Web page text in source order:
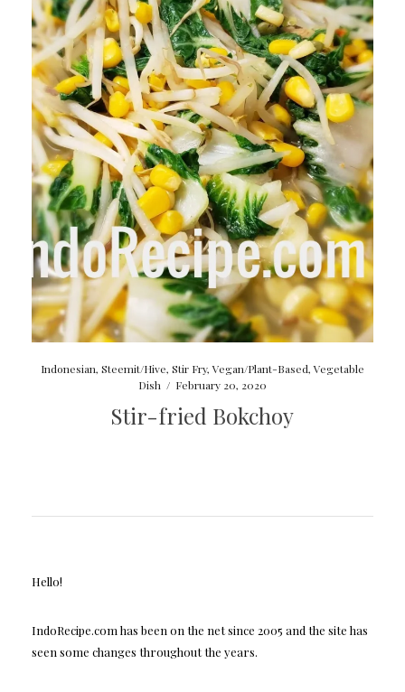
Indonesian, Steemit/Hive, Stir Fry,Vegan/Plant-Based,Vegetable
Dish / February 20, 2020
Stir-fried Bokchoy
Hello!
IndoRecipe.com has been on the net since 2005 and the site has
seen some changes throughout the years.